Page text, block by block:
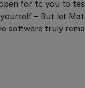
for to you to
– But let
software truly